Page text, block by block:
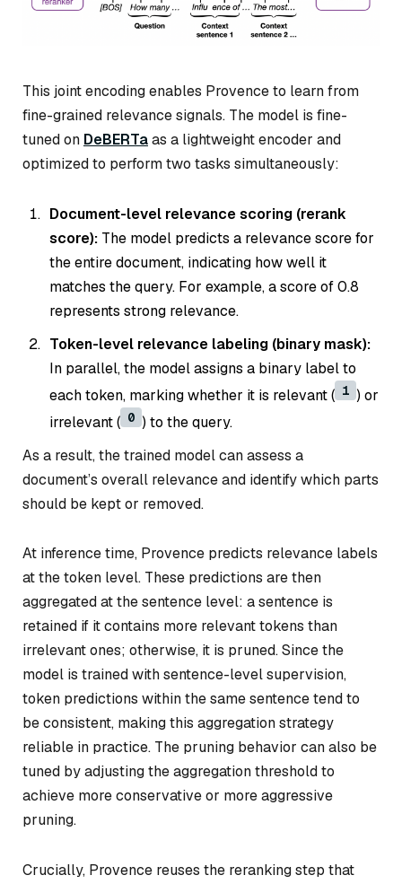
This joint encoding enables Provence to learn from
fine-grained relevance signals. The model is fine-
tuned on DeBERTaas a lightweight encoder and
optimized to perform two tasks simultaneously:
Document-level relevance scoring (rerank
score): The model predicts a relevance score for
the entire document, indicating how well it
matches the query. For example, a score of 0.8
represents strong relevance.
Token-level relevance labeling (binary mask):
In parallel, the model assigns a binary label to
each token, marking whether it is relevant ( 1 ) or
irrelevant ( 0 ) to the query.
As a result, the trained model can assess a
document’s overall relevance and identify which parts
should be kept or removed.
At inference time, Provence predicts relevance labels
at the token level. These predictions are then
aggregated at the sentence level: a sentence is
retained if it contains more relevant tokens than
irrelevant ones; otherwise, it is pruned. Since the
model is trained with sentence-level supervision,
token predictions within the same sentence tend to
be consistent, making this aggregation strategy
reliable in practice. The pruning behavior can also be
tuned by adjusting the aggregation threshold to
achieve more conservative or more aggressive
pruning.
Crucially, Provence reuses the reranking step that